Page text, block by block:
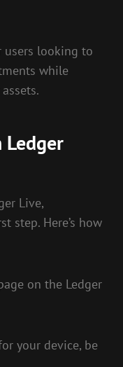
users looking to
while
Live,
step. Here’s how
on the Ledger
your device, be